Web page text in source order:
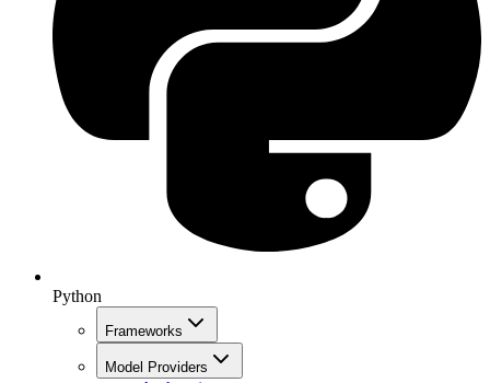
Python
Frameworks
Model Providers